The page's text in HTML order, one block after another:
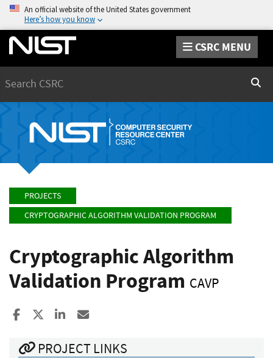
An official website of the United States government
Here’s how you know
CSRC MENU
PROJECTS
CRYPTOGRAPHIC ALGORITHM VALIDATION PROGRAM
Cryptographic Algorithm
Validation Program CAVP
Share to Facebook
Share to XShare to LinkedIn
PROJECT LINKS